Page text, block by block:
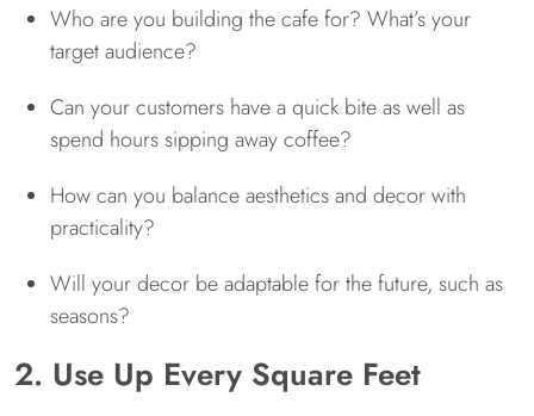
Who are you building the cafe for? What’s your
target audience?
Can your customers have a quick bite as well as
spend hours sipping away coffee?
How can you balance aesthetics and decor with
practicality?
Will your decor be adaptable for the future, such as
seasons?
2. Use Up Every Square Feet